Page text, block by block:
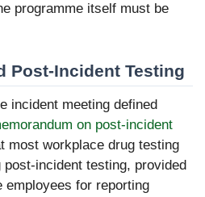
programme itself must be
Post-Incident Testing
incident meeting defined
on post-incident
most workplace drug testing
incident testing, provided
employees for reporting